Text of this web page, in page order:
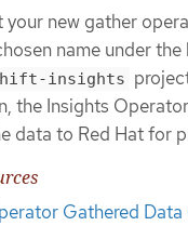
your new gather
name under
insights
the Insights
data to Red Hat for
Gathered